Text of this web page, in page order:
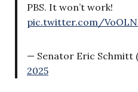
PBS. It won’t work!
pic.twitter.com/
— Senator Eric Schmitt
2025